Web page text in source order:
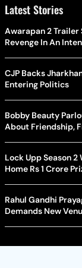
Latest Stories
Awarapan 2 Trailer
Revenge In An
CJP Backs
Entering Politics
Bobby Beauty
About Friendship,
Lock Upp Season 2
Home Rs 1 Crore
Rahul Gandhi
Demands New